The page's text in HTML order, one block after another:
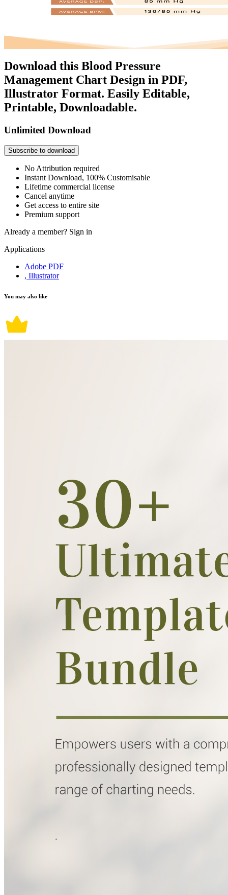
Download this Blood Pressure
Management Chart Design in PDF,
Illustrator Format. Easily Editable,
Printable, Downloadable.
Unlimited Download
Subscribe to download
No Attribution required
Instant Download, 100% Customisable
Lifetime commercial license
Cancel anytime
Get access to entire site
Premium support
Already a member? Sign in
Applications
Adobe PDF
, Illustrator
You may also like